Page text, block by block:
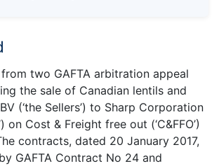
two GAFTA arbitration appeal
the sale of Canadian lentils and
(‘the Sellers’) to Sharp Corporation
on Cost & Freight free out (‘C&FFO’)
contracts, dated 20 January 2017,
GAFTA Contract No 24 and